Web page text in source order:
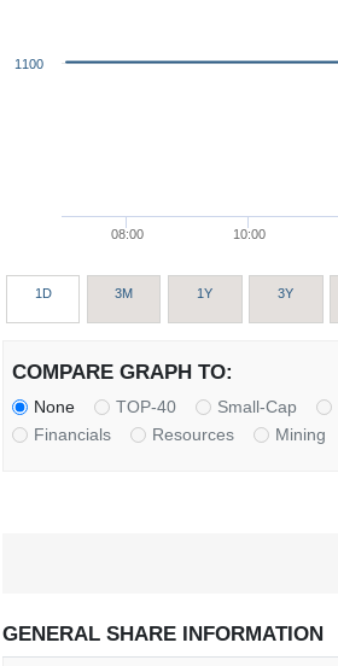
08:00 10:00
1100
1D 3M 1Y 3Y
COMPARE GRAPH TO:
None TOP-40 Small-Cap
Financials
Resources Mining
GENERAL SHARE INFORMATION